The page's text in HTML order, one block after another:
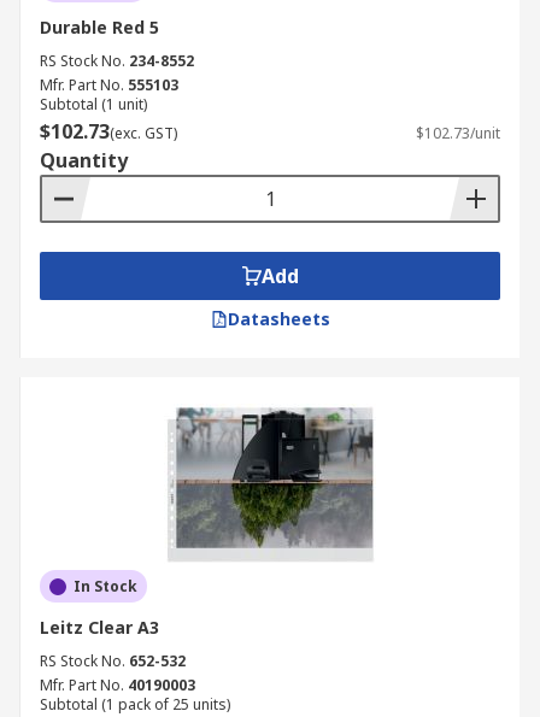
Durable Red 5
RS Stock No. 234-8552
Mfr. Part No. 555103
Subtotal (1 unit)
$102.73(exc. GST) $102.73/unit
Quantity
Add
Datasheets
In Stock
Leitz Clear A3
RS Stock No. 652-532
Mfr. Part No. 40190003
Subtotal (1 pack of 25 units)